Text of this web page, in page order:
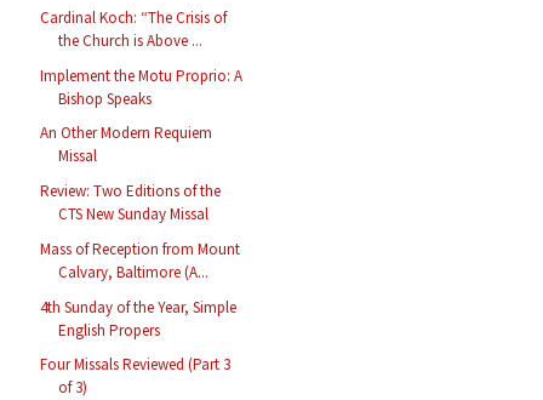
Cardinal Koch: “The Crisis of
the Church is Above ...
Implement the Motu Proprio: A
Bishop Speaks
An Other Modern Requiem
Missal
Review: Two Editions of the
CTS New Sunday Missal
Mass of Reception from Mount
Calvary, Baltimore (A...
4th Sunday of the Year, Simple
English Propers
Four Missals Reviewed (Part 3
of 3)